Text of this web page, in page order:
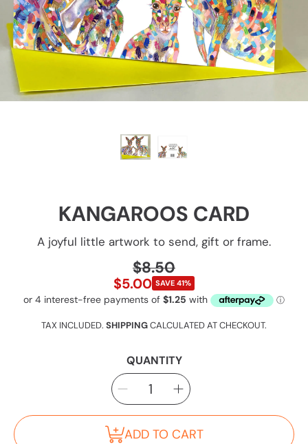
KANGAROOS CARD
A joyful little artwork to send, gift or frame.
Regular
price
$8.50
Sale
price
$5.00 SAVE 41%
TAX INCLUDED. SHIPPINGCALCULATED AT CHECKOUT.
QUANTITY
SELECT
QUANTITY
Decrease
quantity
for
Kangaroos
Card
Increase
quantity
for
Kangaroos
Card
ADD TO CART